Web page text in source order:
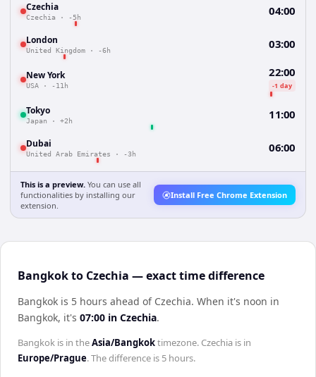
Czechia
Czechia · -5h 04:00
London
United Kingdom · -6h 03:00
New York
USA · -11h
22:00
-1 day
Tokyo
Japan · +2h 11:00
Dubai
United Arab Emirates · -3h 06:00
This is a preview. You can use all
functionalities by installing our
extension.
Install Free Chrome Extension
Bangkok to Czechia — exact time difference
Bangkok is 5 hours ahead of Czechia. When it's noon in
Bangkok, it's 07:00 in Czechia.
Bangkok is in theAsia/Bangkoktimezone. Czechia is in
Europe/Prague. The difference is 5 hours.